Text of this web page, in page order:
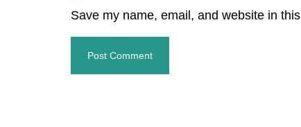
Save my name, email, and website in